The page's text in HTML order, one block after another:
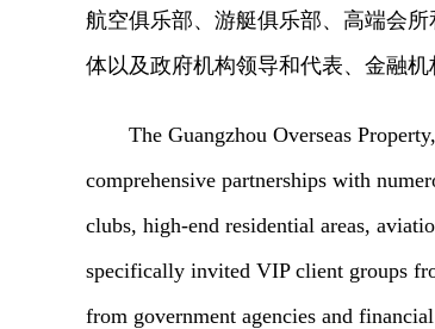
航空俱乐部、游艇俱乐部、高端会
体以及政府机构领导和代表、金融机
The Guangzhou Overseas
comprehensive partnerships with
clubs, high-end residential areas,
specifically invited VIP client groups
from government agencies and